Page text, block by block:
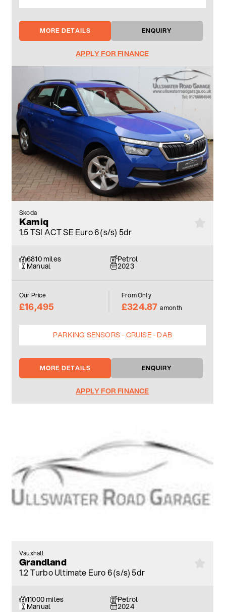
MORE DETAILS ENQUIRY
APPLY FOR FINANCE
Skoda
Kamiq
1.5 TSI ACT SE Euro 6 (s/s) 5dr
6810 miles Petrol
Manual 2023
Our Price
£16,495
From Only
£324.87 a month
PARKING SENSORS - CRUISE - DAB
MORE DETAILS ENQUIRY
APPLY FOR FINANCE
Vauxhall
Grandland
1.2 Turbo Ultimate Euro 6 (s/s) 5dr
11000 miles Petrol
Manual 2024